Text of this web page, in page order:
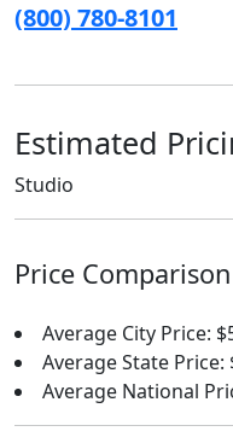
(800) 780-8101
Estimated
Studio
Price Comparison
Average City Price:
Average State Price:
Average National